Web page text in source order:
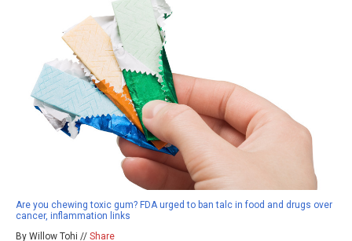
Are you chewing toxic gum? FDA urged to ban talc in food and drugs over
cancer, inflammation links
By Willow Tohi // Share